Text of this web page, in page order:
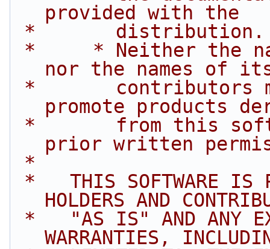
provided with the
*       distribution.
nor the names of
promote products
prior written
*
HOLDERS AND
WARRANTIES,